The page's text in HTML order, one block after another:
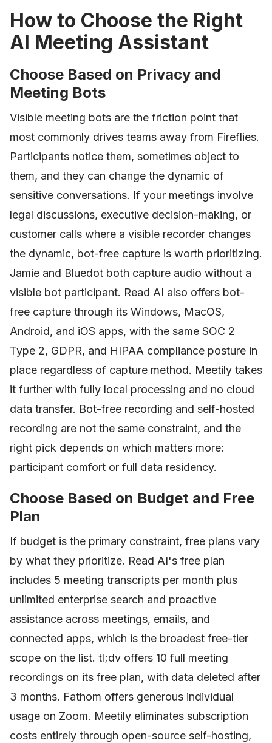
How to Choose the Right
AI Meeting Assistant
Choose Based on Privacy and
Meeting Bots
Visible meeting bots are the friction point that
most commonly drives teams away from Fireflies.
Participants notice them, sometimes object to
them, and they can change the dynamic of
sensitive conversations. If your meetings involve
legal discussions, executive decision-making, or
customer calls where a visible recorder changes
the dynamic, bot-free capture is worth prioritizing.
Jamie and Bluedot both capture audio without a
visible bot participant. Read AI also offers bot-
free capture through its Windows, MacOS,
Android, and iOS apps, with the same SOC 2
Type 2, GDPR, and HIPAA compliance posture in
place regardless of capture method. Meetily takes
it further with fully local processing and no cloud
data transfer. Bot-free recording and self-hosted
recording are not the same constraint, and the
right pick depends on which matters more:
participant comfort or full data residency.
Choose Based on Budget and Free
Plan
If budget is the primary constraint, free plans vary
by what they prioritize. Read AI's free plan
includes 5 meeting transcripts per month plus
unlimited enterprise search and proactive
assistance across meetings, emails, and
connected apps, which is the broadest free-tier
scope on the list. tl;dv offers 10 full meeting
recordings on its free plan, with data deleted after
3 months. Fathom offers generous individual
usage on Zoom. Meetily eliminates subscription
costs entirely through open-source self-hosting,